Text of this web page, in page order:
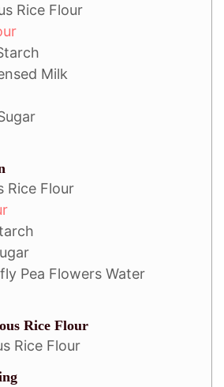
Rice Flour
Milk
Rice Flour
Pea Flowers Water
Rice Flour
Rice Flour